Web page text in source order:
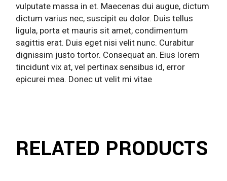
vulputate massa in et. Maecenas dui augue, dictum
dictum varius nec, suscipit eu dolor. Duis tellus
ligula, porta et mauris sit amet, condimentum
sagittis erat. Duis eget nisi velit nunc. Curabitur
dignissim justo tortor. Consequat an. Eius lorem
tincidunt vix at, vel pertinax sensibus id, error
epicurei mea. Donec ut velit mi vitae
RELATED PRODUCTS